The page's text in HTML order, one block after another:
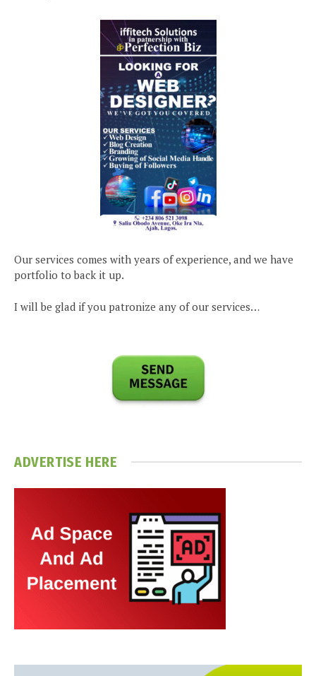
Our services comes with years of experience, and we have
portfolio to back it up.
I will be glad if you patronize any of our services…
ADVERTISE HERE